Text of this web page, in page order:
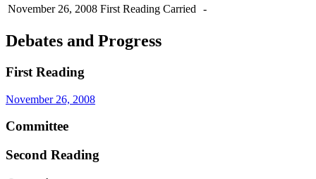
November 26, 2008 First Reading Carried -
Debates and Progress
First Reading
November 26, 2008
Committee
Second Reading